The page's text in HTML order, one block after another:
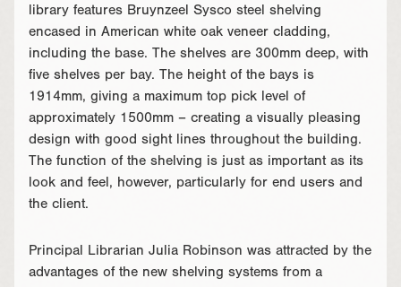
library features Bruynzeel Sysco steel shelving
encased in American white oak veneer cladding,
including the base. The shelves are 300mm deep, with
five shelves per bay. The height of the bays is
1914mm, giving a maximum top pick level of
approximately 1500mm – creating a visually pleasing
design with good sight lines throughout the building.
The function of the shelving is just as important as its
look and feel, however, particularly for end users and
the client.
Principal Librarian Julia Robinson was attracted by the
advantages of the new shelving systems from a